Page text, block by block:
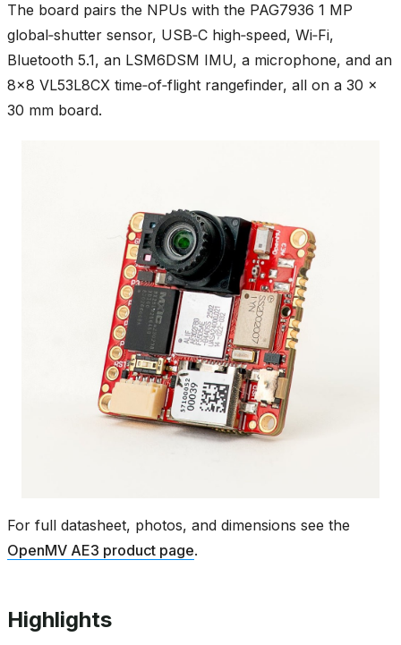
The board pairs the NPUs with the PAG7936 1 MP
global‑shutter sensor, USB‑C high‑speed, Wi‑Fi,
Bluetooth 5.1, an LSM6DSM IMU, a microphone, and an
8×8 VL53L8CX time‑of‑flight rangefinder, all on a 30 ×
30 mm board.
For full datasheet, photos, and dimensions see the
OpenMV AE3 product page.
Highlights